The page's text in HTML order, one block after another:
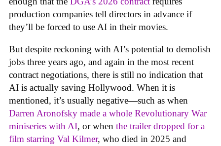
production companies tell directors in advance if
they’ll be forced to use AI in their movies.
But despite reckoning with AI’s potential to demolish
jobs three years ago, and again in the most recent
contract negotiations, there is still no indication that
AI is actually saving Hollywood. When it is
mentioned, it’s usually negative—such as when
Darren Aronofsky made a whole Revolutionary War
miniseries with AI, or when the trailer dropped for a
film starring Val Kilmer, who died in 2025 and